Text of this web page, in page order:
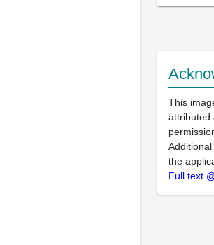
This
attributed
the
Full text